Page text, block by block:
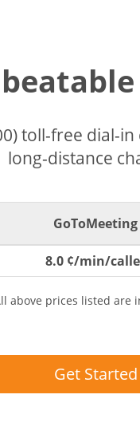
toll-free
long-distance
GoToMeeting
8.0 ¢/min/
above prices listed are
Get Started